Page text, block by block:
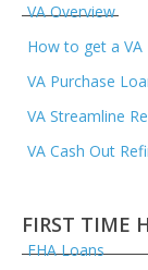
VA Overview
How to get a VA
VA Purchase
VA Streamline
VA Cash Out
FIRST TIME
FHA Loans